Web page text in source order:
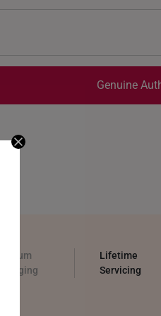
final and cannot be cancelled.
Genuine
Lifetime
Servicing